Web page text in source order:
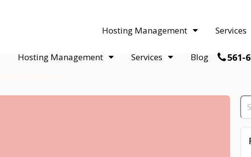
Hosting Management Services Blog 561-
Hosting Management Services